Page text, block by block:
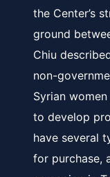
the Center’s
ground
Chiu
non-
Syrian
to develop
have several
for purchase,